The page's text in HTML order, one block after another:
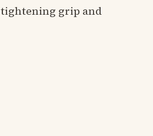
grip and